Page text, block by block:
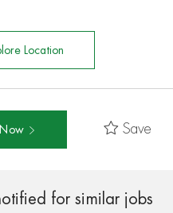
Location
Save
for similar jobs